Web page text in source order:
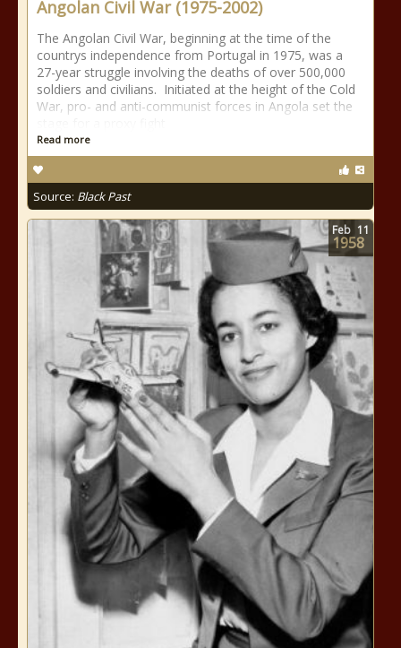
Angolan Civil War (1975-2002)
The Angolan Civil War, beginning at the time of the
countrys independence from Portugal in 1975, was a
27-year struggle involving the deaths of over 500,000
soldiers and civilians. Initiated at the height of the Cold
War, pro- and anti-communist forces in Angola set the
Read more
Source: Black Past
Feb 11
1958